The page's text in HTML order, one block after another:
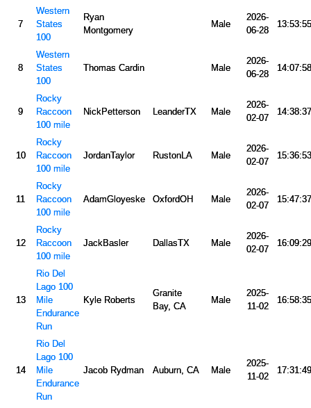
7
Western
States
100
Ryan
Montgomery
Male
2026-
06-28
13:53:55
8
Western
States
100
Thomas Cardin Male
2026-
06-28
14:07:58
9
Rocky
Raccoon
100 mile
NickPetterson LeanderTX Male
2026-
02-07
14:38:37
10
Rocky
Raccoon
100 mile
JordanTaylor RustonLA Male
2026-
02-07
15:36:53
11
Rocky
Raccoon
100 mile
AdamGloyeske OxfordOH Male
2026-
02-07
15:47:37
12
Rocky
Raccoon
100 mile
JackBasler DallasTX Male
2026-
02-07
16:09:29
13
Rio Del
Lago 100
Mile
Endurance
Run
Kyle Roberts
Granite
Bay, CA
Male
2025-
11-02
16:58:35
14
Rio Del
Lago 100
Mile
Endurance
Run
Jacob Rydman Auburn, CA Male
2025-
11-02
17:31:49